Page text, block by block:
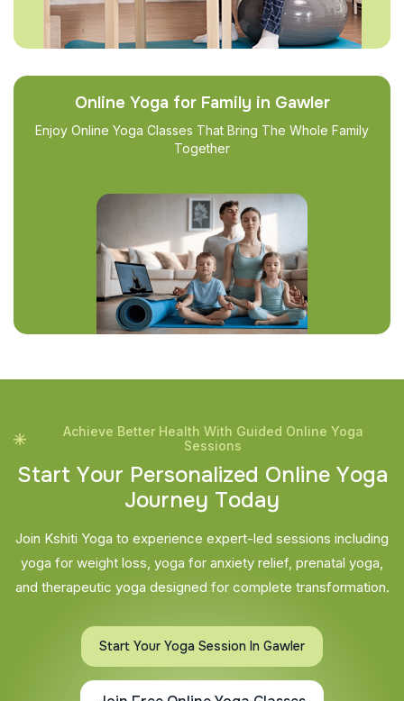
Online Yoga for Family in Gawler
Enjoy Online Yoga Classes That Bring The Whole Family
Together
Achieve Better Health With Guided Online Yoga
Sessions
Start Your Personalized Online Yoga
Journey Today
Join Kshiti Yoga to experience expert-led sessions including
yoga for weight loss, yoga for anxiety relief, prenatal yoga,
and therapeutic yoga designed for complete transformation.
Start Your Yoga Session In Gawler